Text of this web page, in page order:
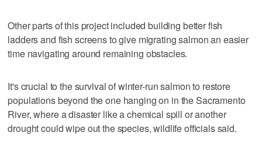
Other parts of this project included building better fish
ladders and fish screens to give migrating salmon an easier
time navigating around remaining obstacles.
It's crucial to the survival of winter-run salmon to restore
populations beyond the one hanging on in the Sacramento
River, where a disaster like a chemical spill or another
drought could wipe out the species, wildlife officials said.